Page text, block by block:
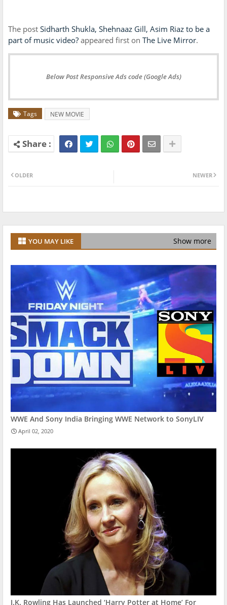
The post Sidharth Shukla, Shehnaaz Gill, Asim Riaz to be a
part of music video? appeared first on The Live Mirror.
Below Post Responsive Ads code (Google Ads)
Tags NEW MOVIE
NEWER
OLDER
YOU MAY LIKE Show more
WWE And Sony India Bringing WWE Network to SonyLIV
April 02, 2020
J.K. Rowling Has Launched ‘Harry Potter at Home’ For